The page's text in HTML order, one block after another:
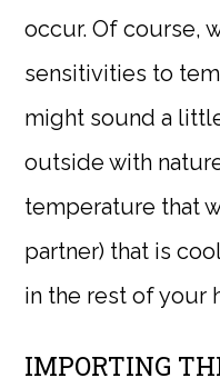
occur. Of course,
sensitivities to
might sound a
outside with
temperature that
partner) that is
in the rest of your
IMPORTING